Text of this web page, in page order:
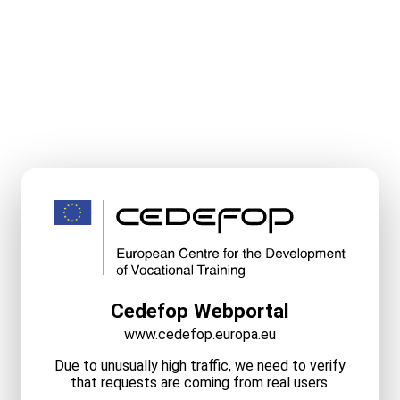
Cedefop Webportal
www.cedefop.europa.eu
Due to unusually high traffic, we need to verify
that requests are coming from real users.